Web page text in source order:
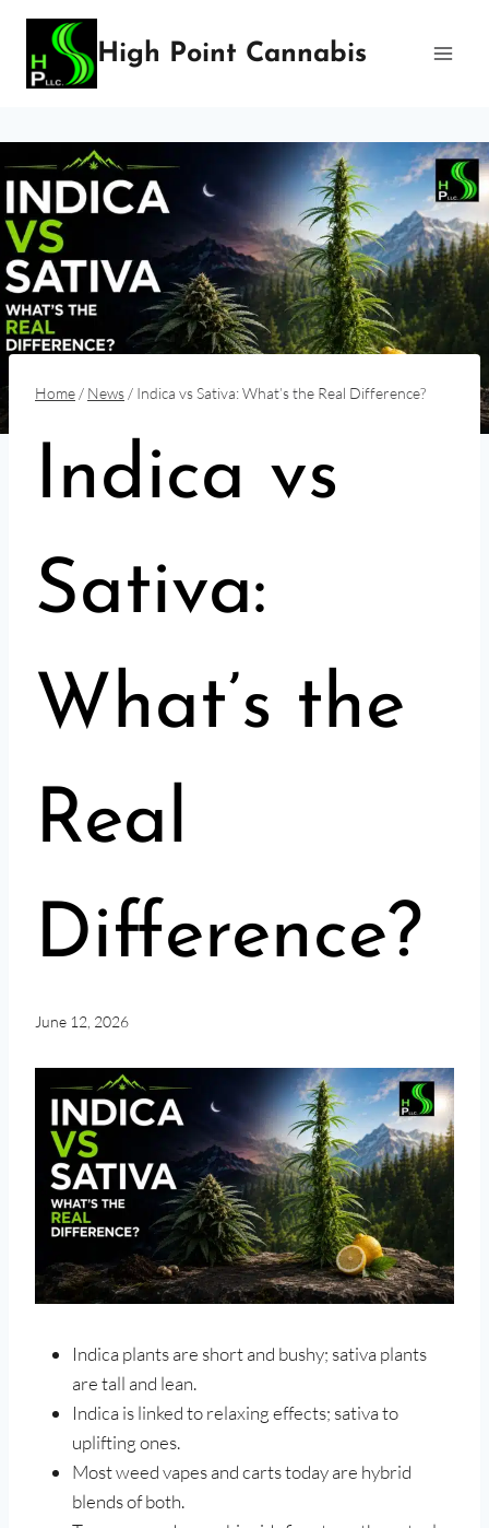
Skip
content
High Point Cannabis
Home / News / Indica vs Sativa: What’s the Real Difference?
Indica vs
Sativa:
What’s the
Real
Difference?
June 12, 2026
Indica plants are short and bushy; sativa plants
are tall and lean.
Indica is linked to relaxing effects; sativa to
uplifting ones.
Most weed vapes and carts today are hybrid
blends of both.